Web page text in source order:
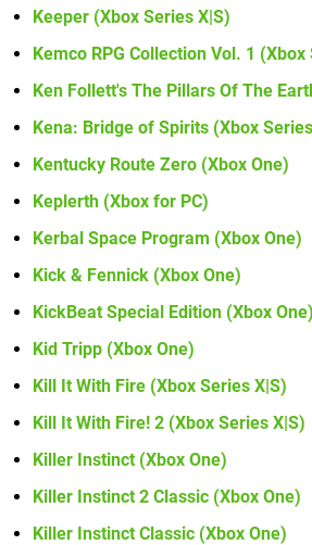
Keeper (Xbox Series X|S)
Kemco RPG Collection Vol. 1 (Xbox
Ken Follett's The Pillars Of The
Kena: Bridge of Spirits (Xbox
Kentucky Route Zero (Xbox One)
Keplerth (Xbox for PC)
Kerbal Space Program (Xbox One)
Kick & Fennick (Xbox One)
KickBeat Special Edition (Xbox One)
Kid Tripp (Xbox One)
Kill It With Fire (Xbox Series X|S)
Kill It With Fire! 2 (Xbox Series X|S)
Killer Instinct (Xbox One)
Killer Instinct 2 Classic (Xbox One)
Killer Instinct Classic (Xbox One)